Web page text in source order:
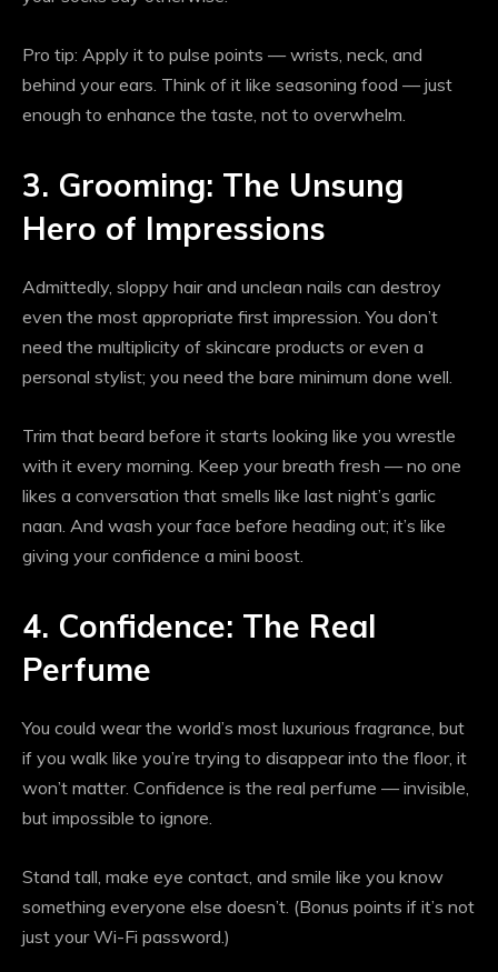
Pro tip: Apply it to pulse points — wrists, neck, and
behind your ears. Think of it like seasoning food — just
enough to enhance the taste, not to overwhelm.
3. Grooming: The Unsung
Hero of Impressions
Admittedly, sloppy hair and unclean nails can destroy
even the most appropriate first impression. You don’t
need the multiplicity of skincare products or even a
personal stylist; you need the bare minimum done well.
Trim that beard before it starts looking like you wrestle
with it every morning. Keep your breath fresh — no one
likes a conversation that smells like last night’s garlic
naan. And wash your face before heading out; it’s like
giving your confidence a mini boost.
4. Confidence: The Real
Perfume
You could wear the world’s most luxurious fragrance, but
if you walk like you’re trying to disappear into the floor, it
won’t matter. Confidence is the real perfume — invisible,
but impossible to ignore.
Stand tall, make eye contact, and smile like you know
something everyone else doesn’t. (Bonus points if it’s not
just your Wi-Fi password.)